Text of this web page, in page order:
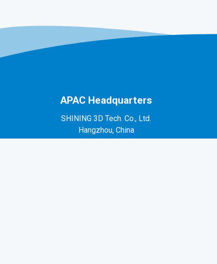
APAC Headquarters
SHINING 3D Tech. Co., Ltd.
Hangzhou, China
P: +86-571-82999050